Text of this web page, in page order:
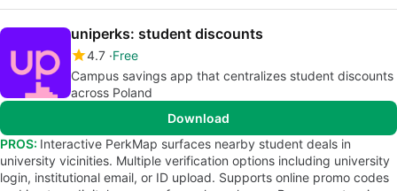
uniperks: student discounts
4.7 Free
Campus savings app that centralizes student discounts
across Poland
Download
PROS: Interactive PerkMap surfaces nearby student deals in
university vicinities. Multiple verification options including university
login, institutional email, or ID upload. Supports online promo codes